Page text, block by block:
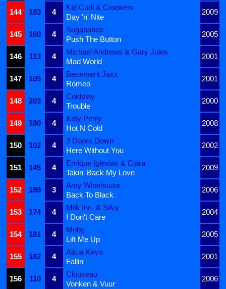
144
183 4
Kid Cudi & Crookers
2009
Day 'n' Nite
145
160 4
Sugababes
2005
Push The Button
146
113 4
Michael Andrews & Gary Jules
2001
Mad World
147
105 4
Basement Jaxx
2001
Romeo
148
203 4
Coldplay
2000
Trouble
149
180 4
Katy Perry
2008
Hot N Cold
150
102 4
3 Doors Down
2002
Here Without You
151
145 4
Enrique Iglesias & Ciara
2009
Takin' Back My Love
152
189 3
Amy Winehouse
2006
Back To Black
153
174 4
Milk Inc. & Silvy
2004
I Don't Care
154
181 4
Moby
2005
Lift Me Up
155
182 4
Alicia Keys
2001
Fallin'
156
110 4
Clouseau
2006
Vonken & Vuur